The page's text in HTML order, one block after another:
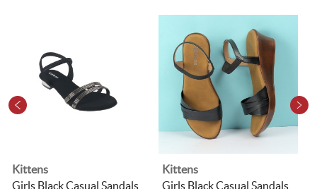
Kittens
Girls Black Casual Sandals
Kittens
Girls Black Casual Sandals